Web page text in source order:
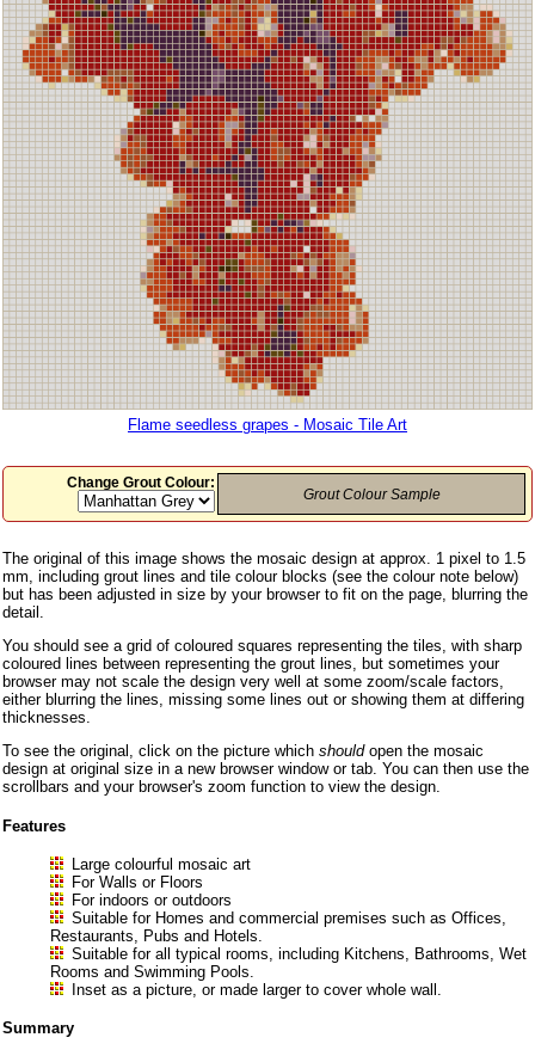
Flame seedless grapes - Mosaic Tile Art
Change Grout Colour:
Grout Colour Sample
The original of this image shows the mosaic design at approx. 1 pixel to 1.5
mm, including grout lines and tile colour blocks (see the colour note below)
but has been adjusted in size by your browser to fit on the page, blurring the
detail.
You should see a grid of coloured squares representing the tiles, with sharp
coloured lines between representing the grout lines, but sometimes your
browser may not scale the design very well at some zoom/scale factors,
either blurring the lines, missing some lines out or showing them at differing
thicknesses.
To see the original, click on the picture which shouldopen the mosaic
design at original size in a new browser window or tab. You can then use the
scrollbars and your browser's zoom function to view the design.
Features
Large colourful mosaic art
For Walls or Floors
For indoors or outdoors
Suitable for Homes and commercial premises such as Offices,
Restaurants, Pubs and Hotels.
Suitable for all typical rooms, including Kitchens, Bathrooms, Wet
Rooms and Swimming Pools.
Inset as a picture, or made larger to cover whole wall.
Summary